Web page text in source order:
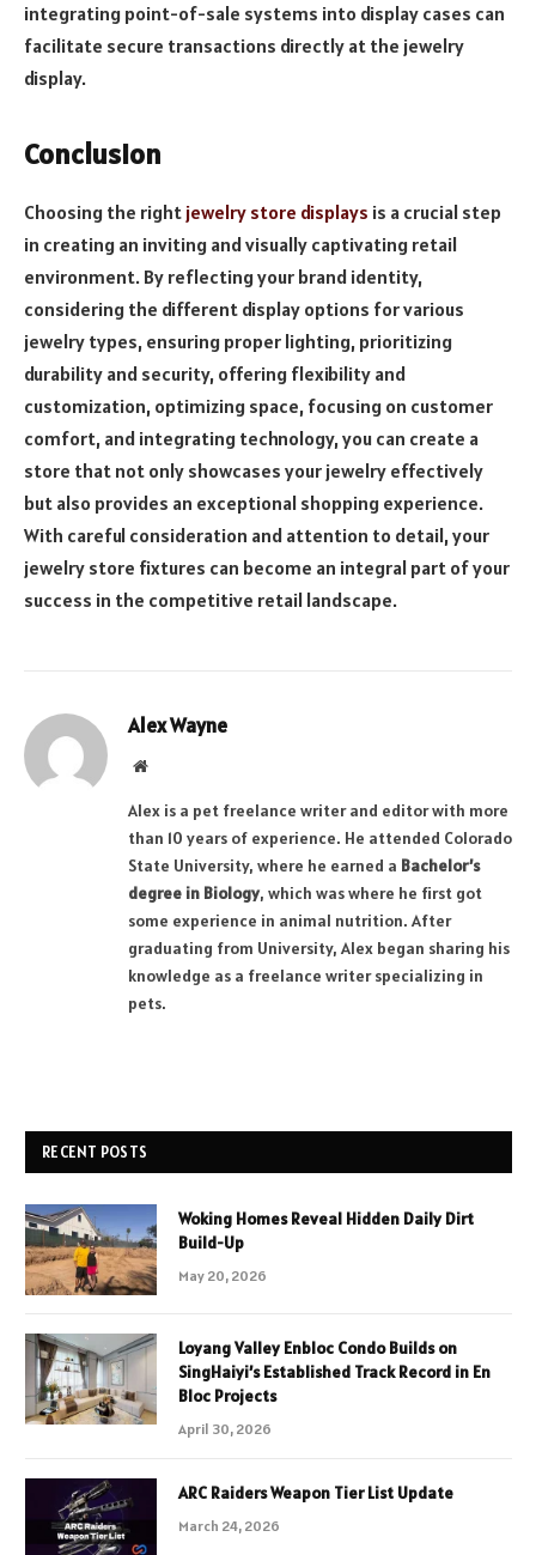
integrating point-of-sale systems into display cases can
facilitate secure transactions directly at the jewelry
display.
Conclusion
Choosing the right jewelry store displays is a crucial step
in creating an inviting and visually captivating retail
environment. By reflecting your brand identity,
considering the different display options for various
jewelry types, ensuring proper lighting, prioritizing
durability and security, offering flexibility and
customization, optimizing space, focusing on customer
comfort, and integrating technology, you can create a
store that not only showcases your jewelry effectively
but also provides an exceptional shopping experience.
With careful consideration and attention to detail, your
jewelry store fixtures can become an integral part of your
success in the competitive retail landscape.
Alex Wayne
Website
Alex is a pet freelance writer and editor with more
than 10 years of experience. He attended Colorado
State University, where he earned a Bachelor’s
degree in Biology, which was where he first got
some experience in animal nutrition. After
graduating from University, Alex began sharing his
knowledge as a freelance writer specializing in
pets.
RECENT POSTS
Woking Homes Reveal Hidden Daily Dirt
Build-Up
May 20, 2026
Loyang Valley Enbloc Condo Builds on
SingHaiyi’s Established Track Record in En
Bloc Projects
April 30, 2026
ARC Raiders Weapon Tier List Update
March 24, 2026